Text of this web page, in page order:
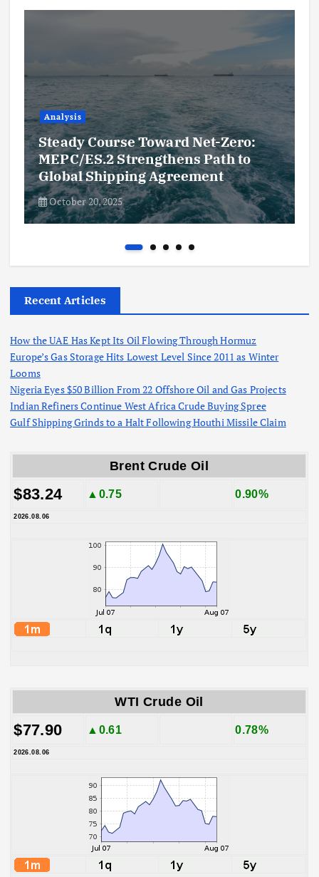
Analysis
Steady Course Toward Net-Zero:
MEPC/ES.2 Strengthens Path to
Global Shipping Agreement
October 20, 2025
Recent Articles
How the UAE Has Kept Its Oil Flowing Through Hormuz
Europe’s Gas Storage Hits Lowest Level Since 2011 as Winter
Looms
Nigeria Eyes $50 Billion From 22 Offshore Oil and Gas Projects
Indian Refiners Continue West Africa Crude Buying Spree
Gulf Shipping Grinds to a Halt Following Houthi Missile Claim
Brent Crude Oil
$83.24 ▲0.75 0.90%
2026.08.06
WTI Crude Oil
$77.90 ▲0.61 0.78%
2026.08.06